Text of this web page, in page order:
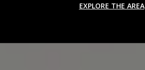
EXPLORE THE AREA